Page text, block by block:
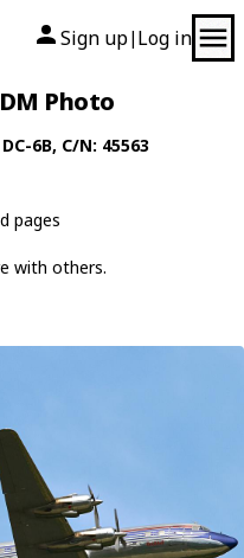
Sign up| Log in
Photo
DC-6B, C/N: 45563
pages
with others.